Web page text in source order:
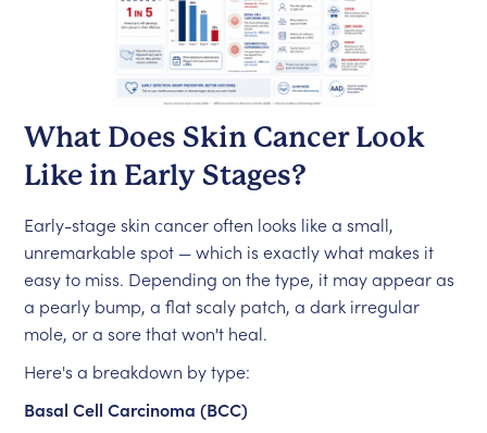
What Does Skin Cancer Look
Like in Early Stages?
Early-stage skin cancer often looks like a small,
unremarkable spot — which is exactly what makes it
easy to miss. Depending on the type, it may appear as
a pearly bump, a flat scaly patch, a dark irregular
mole, or a sore that won't heal.
Here's a breakdown by type:
Basal Cell Carcinoma (BCC)